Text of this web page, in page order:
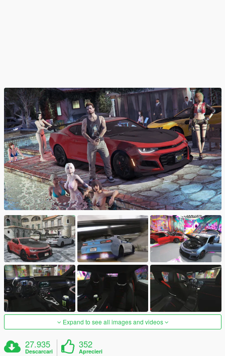
Expand to see all images and videos
27.935
Descarcari
352
Aprecieri